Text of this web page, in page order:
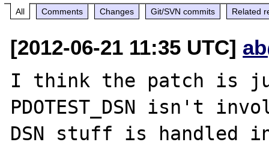
All Comments Changes Git/SVN commits Related
[2012-06-21 11:35 UTC]
I think the patch is
PDOTEST_DSN isn't
DSN stuff is handled